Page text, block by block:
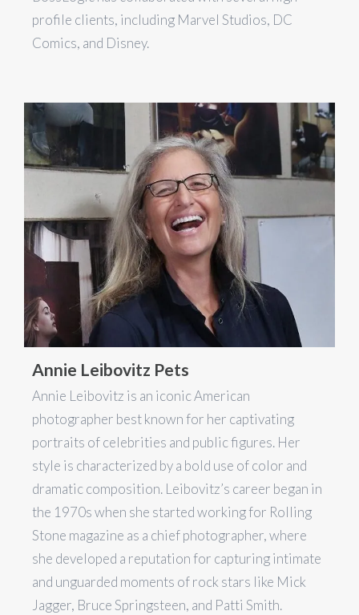
profile clients, including Marvel Studios, DC
Comics, and Disney.
Annie Leibovitz Pets
Annie Leibovitz is an iconic American
photographer best known for her captivating
portraits of celebrities and public figures. Her
style is characterized by a bold use of color and
dramatic composition. Leibovitz’s career began in
the 1970s when she started working for Rolling
Stone magazine as a chief photographer, where
she developed a reputation for capturing intimate
and unguarded moments of rock stars like Mick
Jagger, Bruce Springsteen, and Patti Smith.